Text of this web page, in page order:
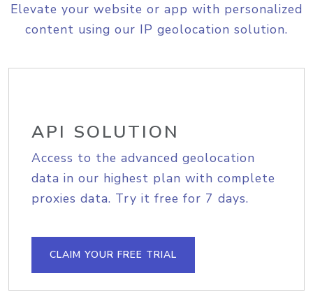
Elevate your website or app with personalized
content using our IP geolocation solution.
API SOLUTION
Access to the advanced geolocation
data in our highest plan with complete
proxies data. Try it free for 7 days.
CLAIM YOUR FREE TRIAL